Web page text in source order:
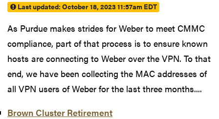
Last updated:October 18, 2023 11:57am EDT
As Purdue makes strides for Weber to meet CMMC
compliance, part of that process is to ensure known
hosts are connecting to Weber over the VPN. To that
end, we have been collecting the MAC addresses of
all VPN users of Weber for the last three months....
Brown Cluster Retirement